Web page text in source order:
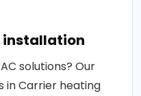
installation
solutions? Our
in Carrier heating